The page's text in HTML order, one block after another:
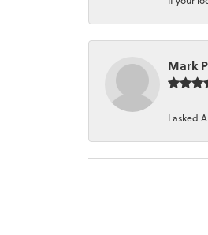
Mark
I asked